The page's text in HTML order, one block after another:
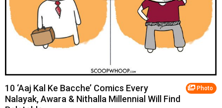
Photo
10 ‘Aaj Kal Ke Bacche’ Comics Every
Nalayak, Awara & Nithalla Millennial Will Find